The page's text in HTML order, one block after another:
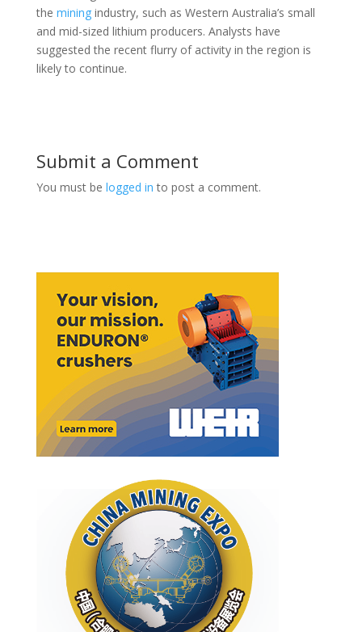
the miningindustry, such as Western Australia’s small
and mid-sized lithium producers. Analysts have
suggested the recent flurry of activity in the region is
likely to continue.
Submit a Comment
You must be logged in to post a comment.